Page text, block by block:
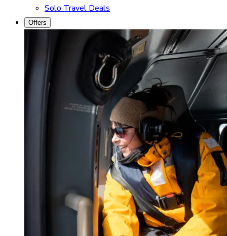
Solo Travel Deals
Offers